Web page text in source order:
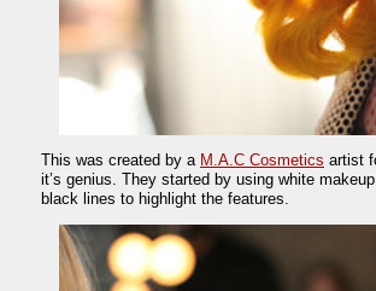
This was created by a M.A.C Cosmetics artist
it’s genius. They started by using white
black lines to highlight the features.